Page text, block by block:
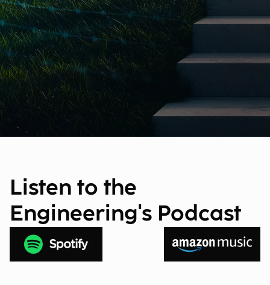
Listen to the
Engineering's Podcast